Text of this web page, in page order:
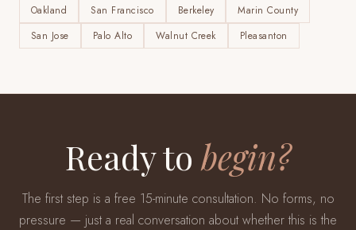
Oakland San Francisco Berkeley
Marin County
San Jose
Palo Alto Walnut Creek Pleasanton
Ready to begin?
The first step is a free 15-minute consultation. No forms, no
pressure — just a real conversation about whether this is the